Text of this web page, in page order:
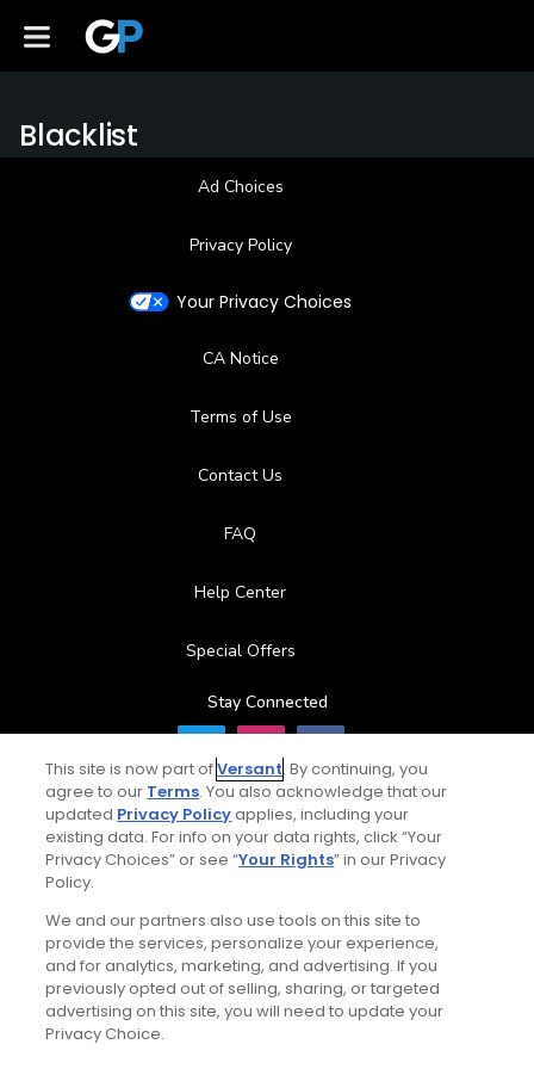
Blacklist
Ad Choices
Privacy Policy
Your Privacy Choices
CA Notice
Terms of Use
Contact Us
FAQ
Help Center
Special Offers
Stay Connected
© Copyright 2026 GolfPass. All rights reserved.
This site is now part ofVersant. By continuing, you
agree to our Terms. You also acknowledge that our
updated Privacy Policyapplies, including your
existing data. For info on your data rights, click “Your
Privacy Choices” or see “Your Rights” in our Privacy
Policy.
We and our partners also use tools on this site to
provide the services, personalize your experience,
and for analytics, marketing, and advertising. If you
previously opted out of selling, sharing, or targeted
advertising on this site, you will need to update your
Privacy Choice.